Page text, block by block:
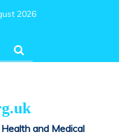
2026
and Medical